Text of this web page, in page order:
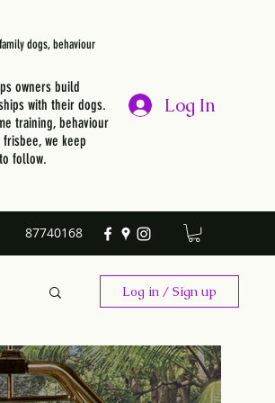
dogs, behaviour
owners build
with their dogs.
training, behaviour
we keep
follow.
Log In
87740168
Log in / Sign up